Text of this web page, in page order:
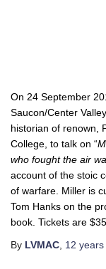
On 24 September
Saucon/Center
historian of renown,
College, to talk on “
who fought the air
account of the stoic
of warfare. Miller is
Tom Hanks on the
book. Tickets are
By LVMAC 12 years